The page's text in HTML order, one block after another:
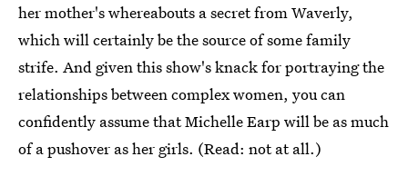
her mother's whereabouts a secret from Waverly,
which will certainly be the source of some family
strife. And given this show's knack for portraying the
relationships between complex women, you can
confidently assume that Michelle Earp will be as much
of a pushover as her girls. (Read: not at all.)